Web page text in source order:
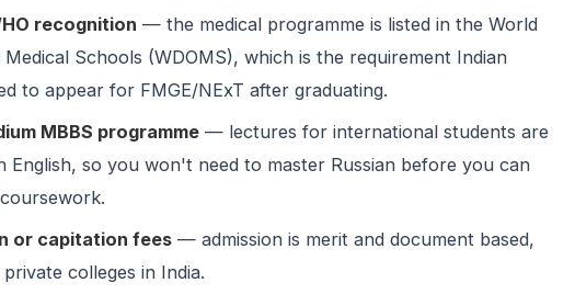
recognition — the medical programme is listed in the World
Schools (WDOMS), which is the requirement Indian
to appear for FMGE/NExT after graduating.
MBBS programme— lectures for international students are
English, so you won't need to master Russian before you can
or capitation fees— admission is merit and document based,
colleges in India.